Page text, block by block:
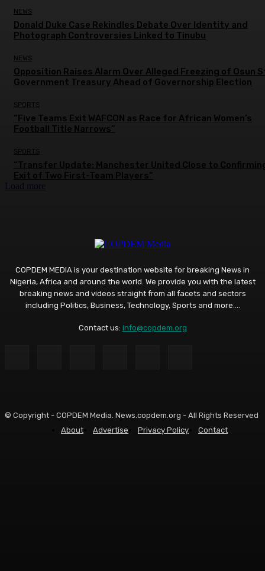
NEWS
Donald Duke Case Rekindles Debate Over Identity and
Photograph Controversies Linked to Tinubu
NEWS
Opposition Raises Alarm Over Alleged Freezing of Osun
Government Treasury Ahead of Governorship Election
SPORTS
“Five Teams Exit WAFCON as Race for African Women’s
Football Title Narrows”
SPORTS
“Transfer Update: Manchester United Close to
Exit of Two First-Team Players”
Load more
COPDEM MEDIA is your destination website for breaking News in
Nigeria, Africa and around the world. We provide you with the latest
breaking news and videos straight from all facets and sectors
including Politics, Business, Technology, Sports and more....
Contact us: info@copdem.org
© Copyright - COPDEM Media. News.copdem.org - All Rights Reserved
About
Advertise Privacy Policy Contact